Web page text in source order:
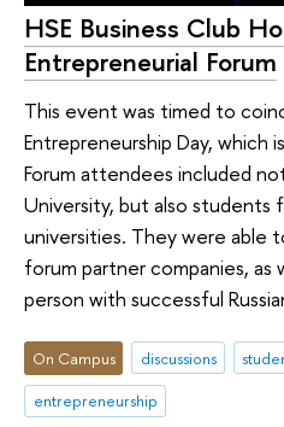
HSE Business Club
Entrepreneurial Forum
This event was timed to
Entrepreneurship Day, which
Forum attendees included
University, but also
universities. They were able
forum partner companies, as
person with successful
On Campus discussions
entrepreneurship